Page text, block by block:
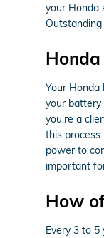
your Honda
Your Honda
your battery
you're a
this
power to
important
How
Every 3 to